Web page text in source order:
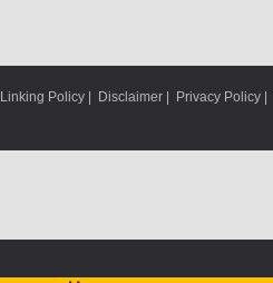
Linking Policy Disclaimer Privacy Policy